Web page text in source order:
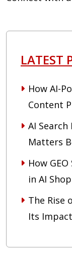
LATEST
How AI-
Content
AI
Matters
How
in AI
The Rise
Its